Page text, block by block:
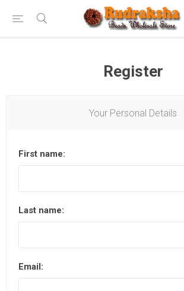
Register
Your Personal Details
First name:
Last name:
Email: